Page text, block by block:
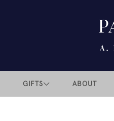
GIFTS ABOUT